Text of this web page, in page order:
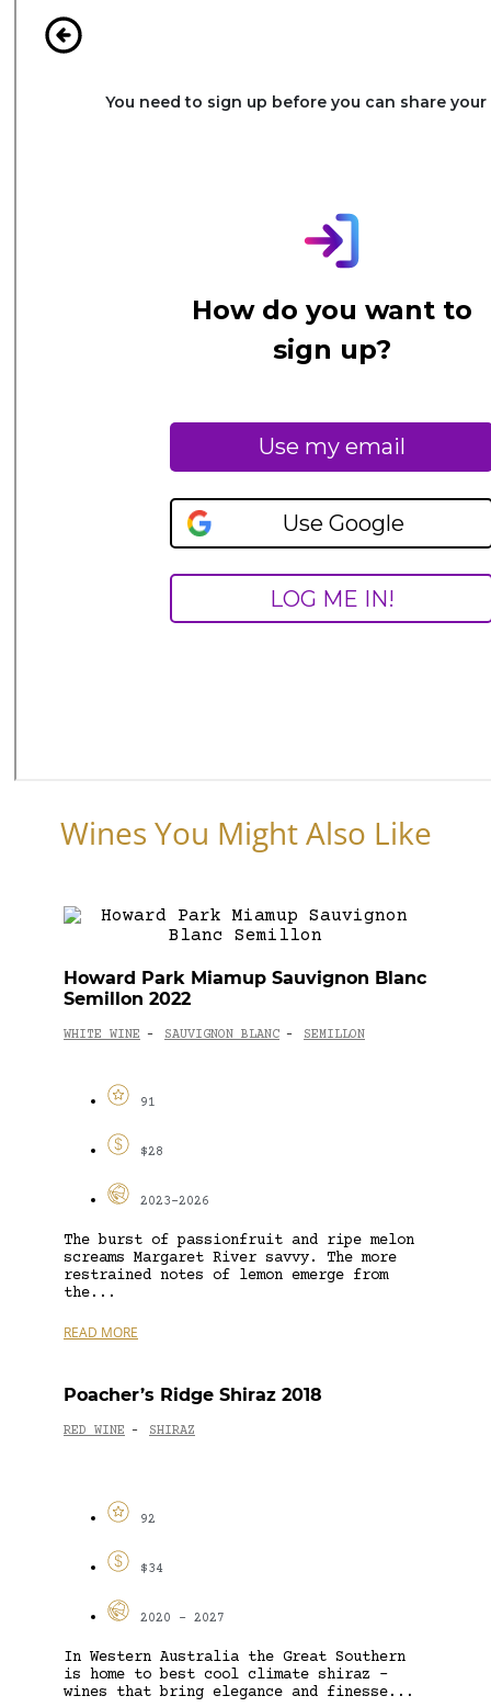
Wines You Might Also Like
Howard Park Miamup Sauvignon Blanc
Semillon 2022
WHITE WINE - SAUVIGNON BLANC - SEMILLON
91
$28
2023-2026
The burst of passionfruit and ripe melon
screams Margaret River savvy. The more
restrained notes of lemon emerge from
the...
READ MORE
Poacher’s Ridge Shiraz 2018
RED WINE - SHIRAZ
92
$34
2020 - 2027
In Western Australia the Great Southern
is home to best cool climate shiraz –
wines that bring elegance and finesse...